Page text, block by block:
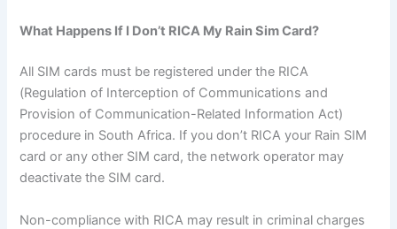
What Happens If I Don’t RICA My Rain Sim Card?
All SIM cards must be registered under the RICA
(Regulation of Interception of Communications and
Provision of Communication-Related Information Act)
procedure in South Africa. If you don’t RICA your Rain SIM
card or any other SIM card, the network operator may
deactivate the SIM card.
Non-compliance with RICA may result in criminal charges